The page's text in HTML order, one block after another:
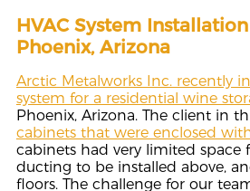
HVAC System
Phoenix, Arizona
Arctic Metalworks Inc. recently
system for a residential wine
Phoenix, Arizona. The client in
cabinets that were enclosed
cabinets had very limited space
ducting to be installed above,
floors. The challenge for our